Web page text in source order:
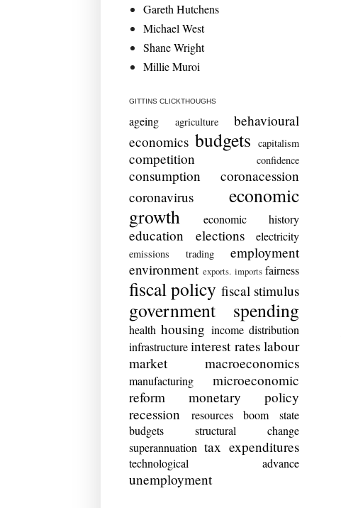
Gareth Hutchens
Michael West
Shane Wright
Millie Muroi
GITTINS CLICKTHOUGHS
ageing agriculture
behavioural
economics budgets capitalism
competition confidence
consumption
coronacession
coronavirus
economic
growth
economic history
education elections electricity
emissions trading
employment
environment exports. imports fairness
fiscal policy fiscal stimulus
government spending
health housing income distribution
infrastructure interest rates labour
market
macroeconomics
manufacturing
microeconomic
reform
monetary policy
recession
resources boom
state
budgets
structural change
superannuation tax expenditures
technological advance
unemployment